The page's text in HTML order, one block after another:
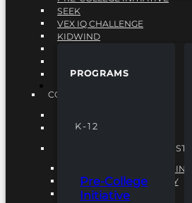
PROGRAMS
K-12
Pre-College
Initiative
SEEK
VEX IQ CHALLENGE
KIDWIND
VEX ROBOTICS
COLLEGIATE
ENGINEERING DIVERSITY
NATIONAL LEADERSHIP
NATIONAL LEADERSHIP
NSBE CAREER ACADEMY
NSBE NLI FELLOWS